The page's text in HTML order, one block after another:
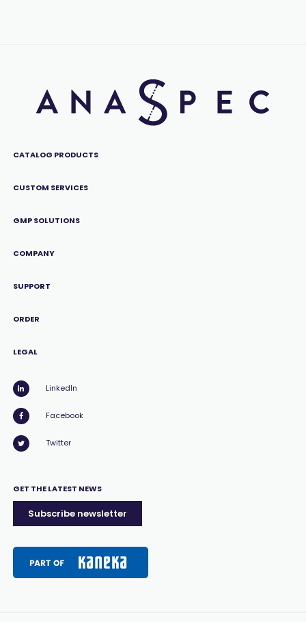
CATALOG PRODUCTS
CUSTOM SERVICES
GMP SOLUTIONS
COMPANY
SUPPORT
ORDER
LEGAL
LinkedIn
Facebook
Twitter
GET THE LATEST NEWS
Subscribe newsletter